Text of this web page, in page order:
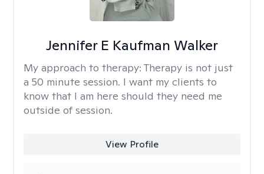
Jennifer E Kaufman Walker
My approach to therapy: Therapy is not just
a 50 minute session. I want my clients to
know that I am here should they need me
outside of session.
View Profile